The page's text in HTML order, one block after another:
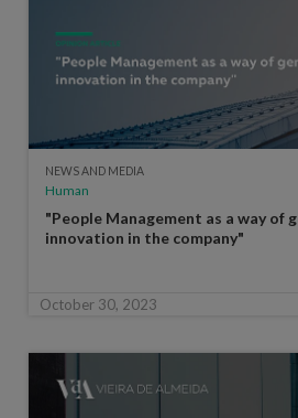
NEWS AND MEDIA
Human
"People Management as a way of
innovation in the company"
October 30, 2023